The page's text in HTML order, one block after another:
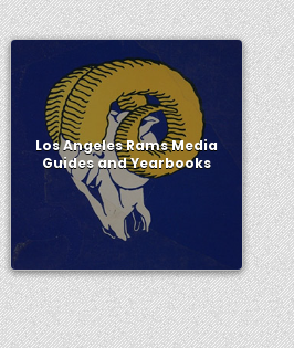
Los Angeles Rams Media
Guides and Yearbooks